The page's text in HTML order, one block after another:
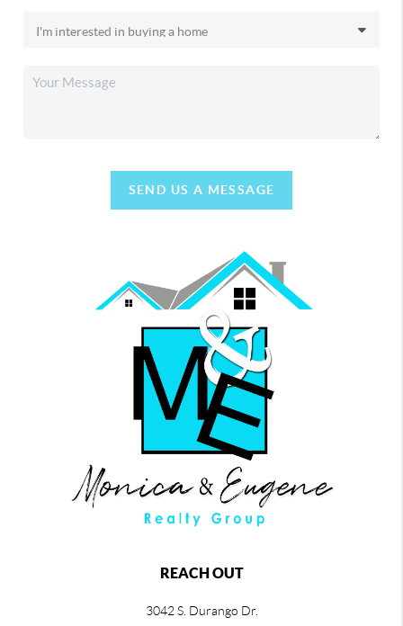
SEND US A MESSAGE
REACH OUT
3042 S. Durango Dr.